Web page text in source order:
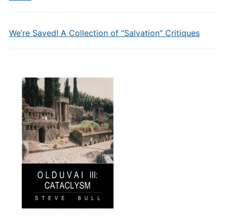
We’re Saved! A Collection of “Salvation” Critiques